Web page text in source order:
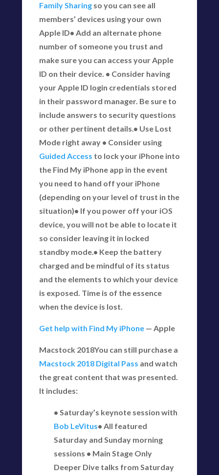
Family Sharingso you can see all
members’ devices using your own
Apple ID• Add an alternate phone
number of someone you trust and
make sure you can access your Apple
ID on their device. • Consider having
your Apple ID login credentials stored
in their password manager. Be sure to
include answers to security questions
or other pertinent details.• Use Lost
Mode right away • Consider using
Guided Access to lock your iPhone into
the Find My iPhone app in the event
you need to hand off your iPhone
(depending on your level of trust in the
situation)• If you power off your iOS
device, you will not be able to locate it
so consider leaving it in locked
standby mode.• Keep the battery
charged and be mindful of its status
and the elements to which your device
is exposed. Time is of the essence
when the device is lost.
Get help with Find My iPhone— Apple
Macstock 2018You can still purchase a
Macstock 2018 Digital Pass and watch
the great content that was presented.
It includes:
• Saturday’s keynote session with
Bob LeVitus• All featured
Saturday and Sunday morning
sessions • Main Stage Only
Deeper Dive talks from Saturday